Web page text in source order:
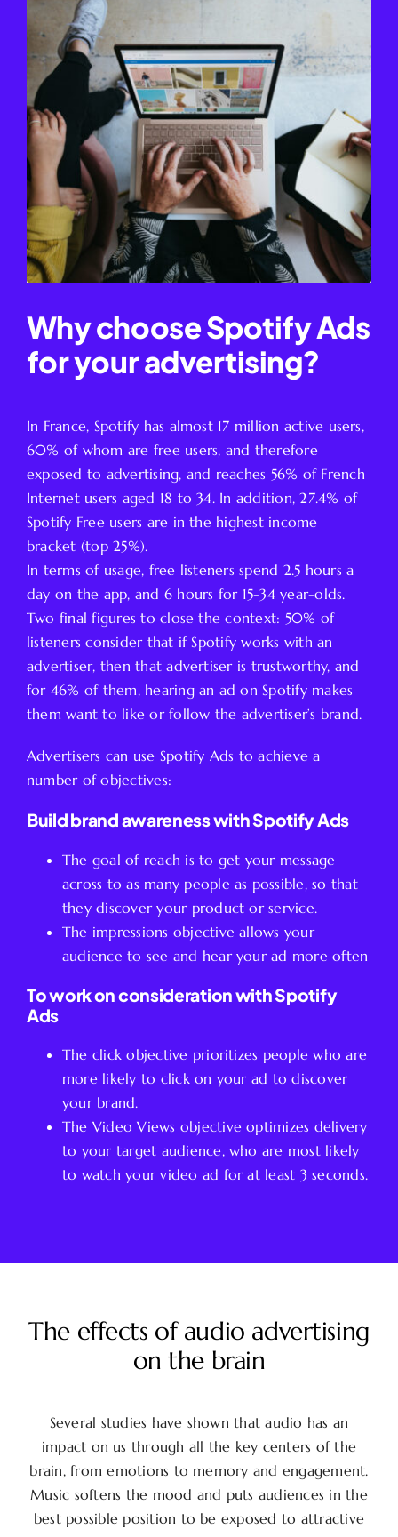
Why choose Spotify Ads
for your advertising?
In France, Spotify has almost 17 million active users,
60% of whom are free users, and therefore
exposed to advertising, and reaches 56% of French
Internet users aged 18 to 34. In addition, 27.4% of
Spotify Free users are in the highest income
bracket (top 25%).
In terms of usage, free listeners spend 2.5 hours a
day on the app, and 6 hours for 15-34 year-olds.
Two final figures to close the context: 50% of
listeners consider that if Spotify works with an
advertiser, then that advertiser is trustworthy, and
for 46% of them, hearing an ad on Spotify makes
them want to like or follow the advertiser’s brand.
Advertisers can use Spotify Ads to achieve a
number of objectives:
Build brand awareness with Spotify Ads
The goal of reach is to get your message
across to as many people as possible, so that
they discover your product or service.
The impressions objective allows your
audience to see and hear your ad more often
To work on consideration with Spotify
Ads
The click objective prioritizes people who are
more likely to click on your ad to discover
your brand.
The Video Views objective optimizes delivery
to your target audience, who are most likely
to watch your video ad for at least 3 seconds.
The effects of audio advertising
on the brain
Several studies have shown that audio has an
impact on us through all the key centers of the
brain, from emotions to memory and engagement.
Music softens the mood and puts audiences in the
best possible position to be exposed to attractive